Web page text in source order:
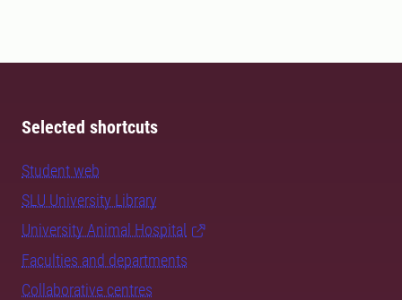
Selected shortcuts
Student web
SLU University Library
University Animal Hospital
Faculties and departments
Collaborative centres